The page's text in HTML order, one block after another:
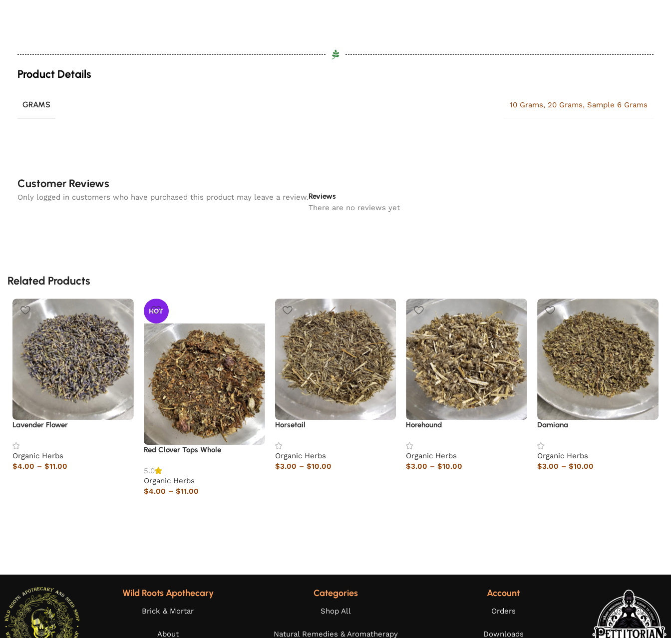
Product Details
GRAMS 10 Grams, 20 Grams, Sample 6 Grams
Customer Reviews
Reviews
There are no reviews yet
Only logged in customers who have purchased this product may leave a review.
Related Products
Lavender Flower
Organic Herbs
$4.00 – $11.00
HOT
Red Clover Tops Whole
5.0
Organic Herbs
$4.00 – $11.00
Horsetail
Organic Herbs
$3.00 – $10.00
Horehound
Organic Herbs
$3.00 – $10.00
Damiana
Organic Herbs
$3.00 – $10.00
Wild Roots Apothecary
Brick & Mortar
About
Categories
Shop All
Natural Remedies & Aromatherapy
Account
Orders
Downloads